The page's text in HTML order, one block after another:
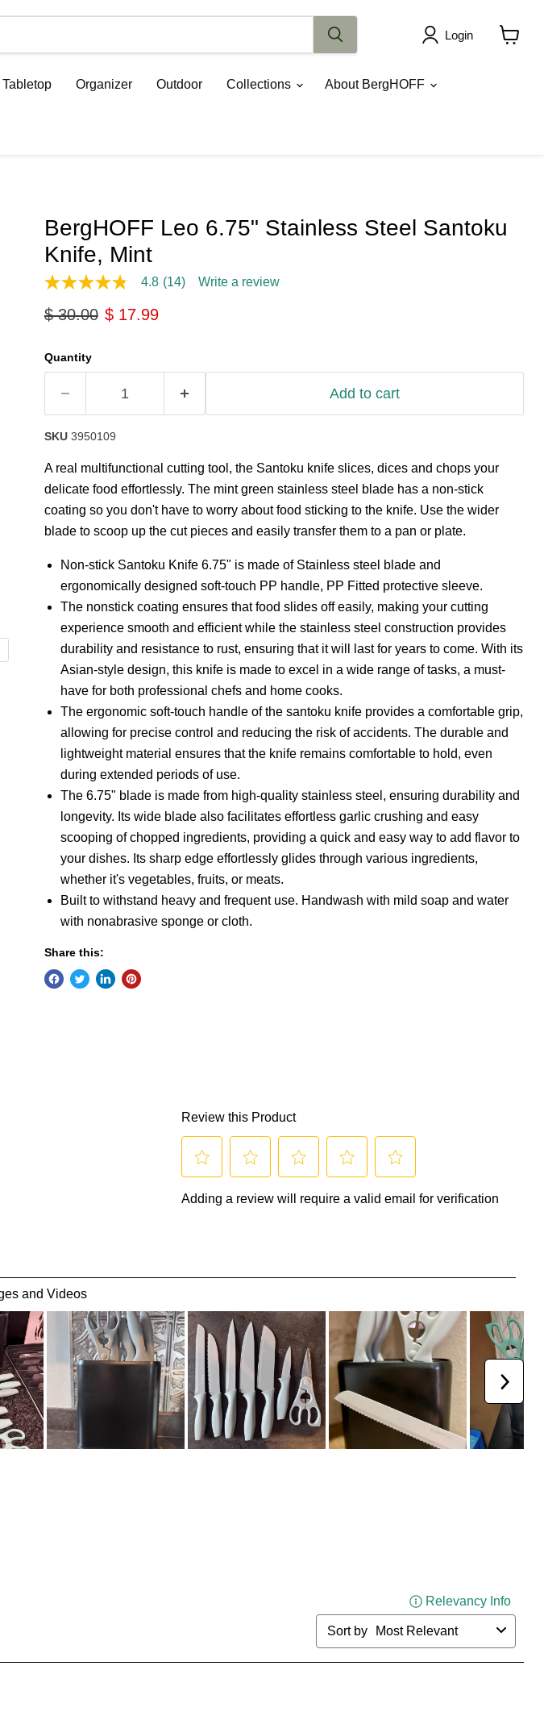
Login
Tabletop Organizer Outdoor Collections About BergHOFF
BergHOFF Leo 6.75" Stainless Steel Santoku
Knife, Mint
4.8
of
average
rating
Read
Reviews.
Same
page
4.8 (14) Write a review
Original price
$ 30.00 Current price
$ 17.99
Quantity
Add to cart
SKU 3950109
A real multifunctional cutting tool, the Santoku knife slices, dices and chops your
delicate food effortlessly. The mint green stainless steel blade has a non-stick
coating so you don't have to worry about food sticking to the knife. Use the wider
blade to scoop up the cut pieces and easily transfer them to a pan or plate.
Non-stick Santoku Knife 6.75" is made of Stainless steel blade and
ergonomically designed soft-touch PP handle, PP Fitted protective sleeve.
The nonstick coating ensures that food slides off easily, making your cutting
experience smooth and efficient while the stainless steel construction provides
durability and resistance to rust, ensuring that it will last for years to come. With its
Asian-style design, this knife is made to excel in a wide range of tasks, a must-
have for both professional chefs and home cooks.
The ergonomic soft-touch handle of the santoku knife provides a comfortable grip,
allowing for precise control and reducing the risk of accidents. The durable and
lightweight material ensures that the knife remains comfortable to hold, even
during extended periods of use.
The 6.75" blade is made from high-quality stainless steel, ensuring durability and
longevity. Its wide blade also facilitates effortless garlic crushing and easy
scooping of chopped ingredients, providing a quick and easy way to add flavor to
your dishes. Its sharp edge effortlessly glides through various ingredients,
whether it's vegetables, fruits, or meats.
Built to withstand heavy and frequent use. Handwash with mild soap and water
with nonabrasive sponge or cloth.
Share this: